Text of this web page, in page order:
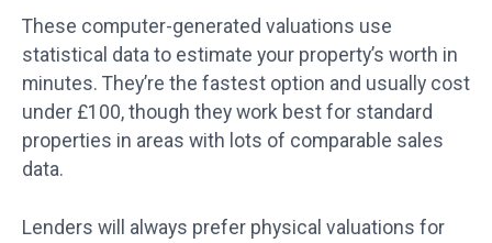
These computer-generated valuations use
statistical data to estimate your property’s worth in
minutes. They’re the fastest option and usually cost
under £100, though they work best for standard
properties in areas with lots of comparable sales
data.
Lenders will always prefer physical valuations for